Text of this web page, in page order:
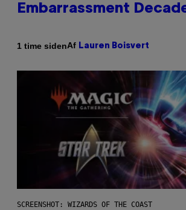
Embarrassment
1 time sidenAf Lauren Boisvert
SCREENSHOT: WIZARDS OF THE COAST